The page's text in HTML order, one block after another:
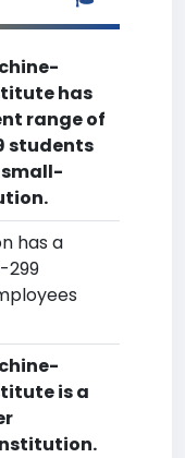
has
range of
students
has a
299
is a